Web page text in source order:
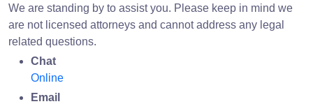
We are standing by to assist you. Please keep in mind we
are not licensed attorneys and cannot address any legal
related questions.
Chat
Online
Email